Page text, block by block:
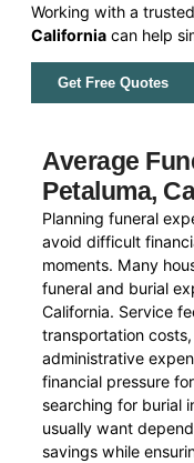
Working with a
California can help
Get Free Quotes
Average
Petaluma,
Planning funeral
avoid difficult
moments. Many
funeral and burial
California. Service
transportation
administrative
financial pressure
searching for burial
usually want
savings while